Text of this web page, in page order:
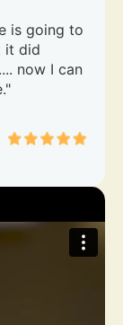
is going to
it did
now I can